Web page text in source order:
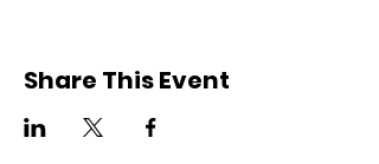
Share This Event